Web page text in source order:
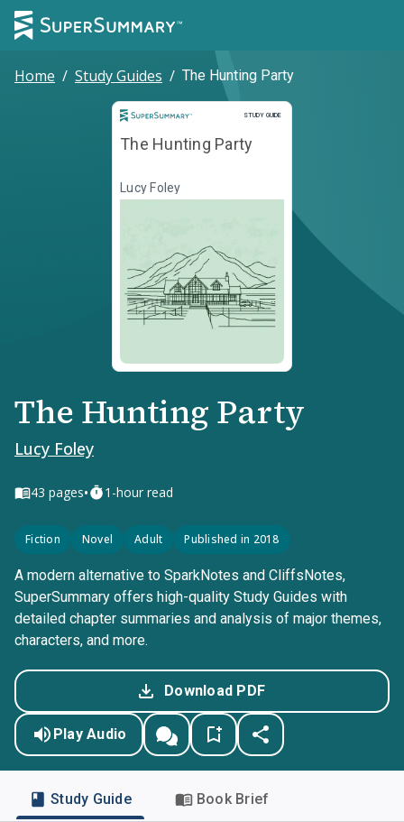
Home / Study Guides / The Hunting Party
STUDY GUIDE
Study Guide
The Hunting Party
Lucy Foley
The Hunting Party
Lucy Foley
43 pages• 1-hour read
Fiction Novel Adult Published in 2018
A modern alternative to SparkNotes and CliffsNotes,
SuperSummary offers high-quality Study Guides with
detailed chapter summaries and analysis of major themes,
characters, and more.
Download PDF
Play Audio
Study Guide Book Brief